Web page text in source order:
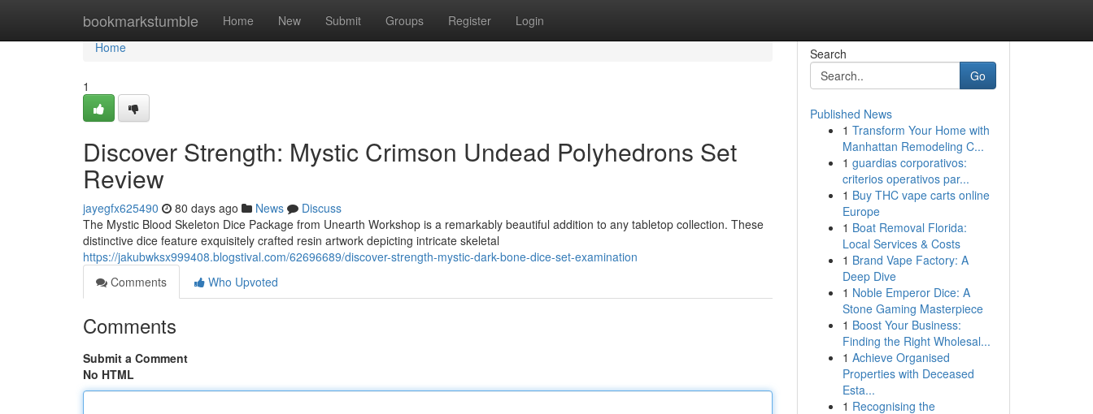
bookmarkstumble Home New Submit Groups Register Login
Home
Home
1
Discover Strength: Mystic Crimson Undead Polyhedrons Set
Review
jayegfx625490 80 days ago News
Discuss
The Mystic Blood Skeleton Dice Package from Unearth Workshop is a remarkably beautiful addition to any tabletop collection. These
distinctive dice feature exquisitely crafted resin artwork depicting intricate skeletal
https://jakubwksx999408.blogstival.com/62696689/discover-strength-mystic-dark-bone-dice-set-examination
Comments
Who Upvoted
Comments
Submit a Comment
No HTML
Search
Go
Published News
1 Transform Your Home with
Manhattan Remodeling C...
1 guardias corporativos:
criterios operativos par...
1 Buy THC vape carts online
Europe
1 Boat Removal Florida:
Local Services & Costs
1 Brand Vape Factory: A
Deep Dive
1 Noble Emperor Dice: A
Stone Gaming Masterpiece
1 Boost Your Business:
Finding the Right Wholesal...
1 Achieve Organised
Properties with Deceased
Esta...
1 Recognising the